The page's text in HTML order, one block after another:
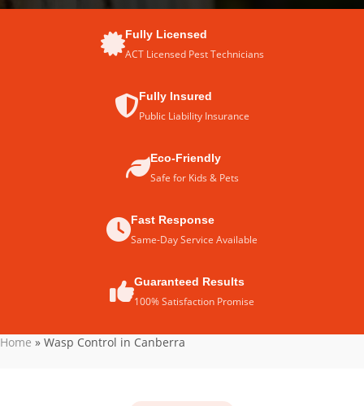
Fully Licensed
ACT Licensed Pest Technicians
Fully Insured
Public Liability Insurance
Eco-Friendly
Safe for Kids & Pets
Fast Response
Same-Day Service Available
Guaranteed Results
100% Satisfaction Promise
Home » Wasp Control in Canberra